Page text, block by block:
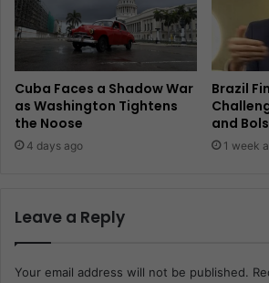
Cuba Faces a Shadow War
as Washington Tightens
the Noose
4 days ago
Brazil
and
1 week
Leave a Reply
Your email address will not be published.